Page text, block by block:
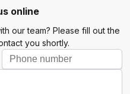
online
our team? Please fill out the
you shortly.